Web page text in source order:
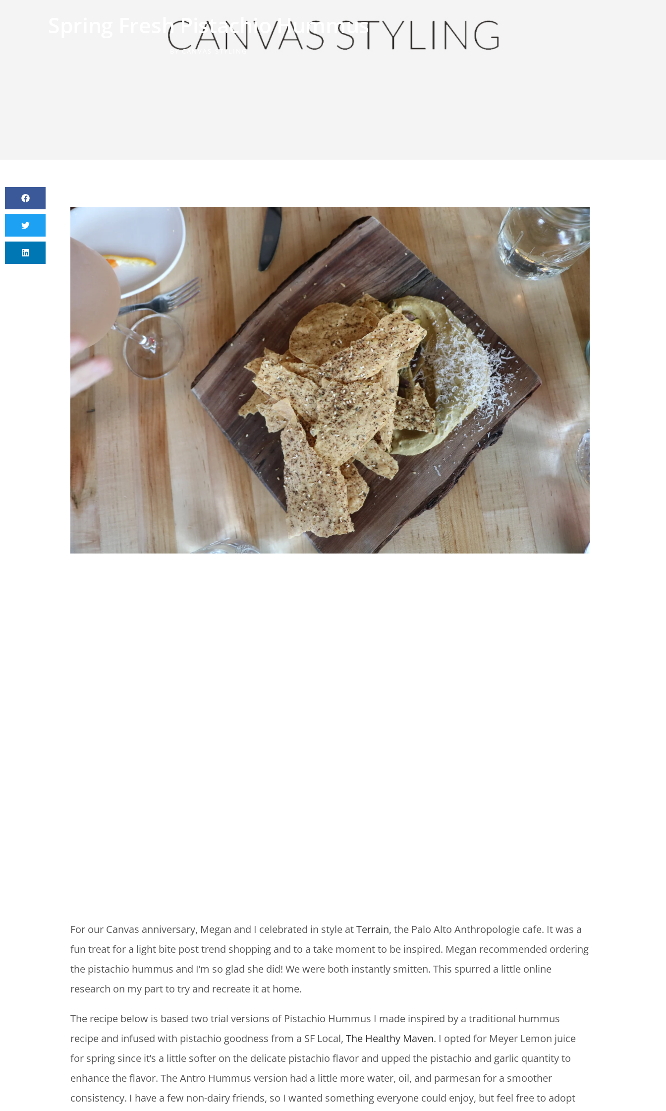
Spring Fresh Pistachio Hummus
BYCANVAS STYLING
For our Canvas anniversary, Megan and I celebrated in style atTerrain, the Palo Alto Anthropologie cafe. It was a
fun treat for a light bite post trend shopping and to a take moment to be inspired. Megan recommended ordering
the pistachio hummus and I’m so glad she did! We were both instantly smitten. This spurred a little online
research on my part to try and recreate it at home.
The recipe below is based two trial versions of Pistachio Hummus I made inspired by a traditional hummus
recipe and infused with pistachio goodness from a SF Local, The Healthy Maven. I opted for Meyer Lemon juice
for spring since it’s a little softer on the delicate pistachio flavor and upped the pistachio and garlic quantity to
enhance the flavor. The Antro Hummus version had a little more water, oil, and parmesan for a smoother
consistency. I have a few non-dairy friends, so I wanted something everyone could enjoy, but feel free to adopt